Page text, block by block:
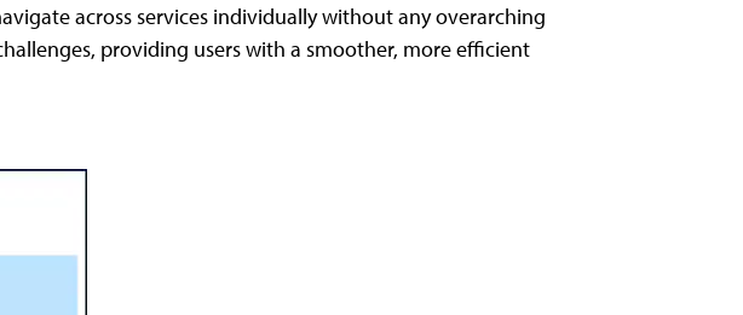
across services individually without any overarching
providing users with a smoother, more efficient